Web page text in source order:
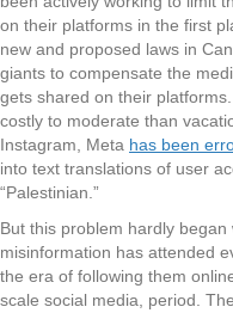
on their platforms in the first
new and proposed laws in
giants to compensate the
gets shared on their
costly to moderate than
Instagram, Meta has been
into text translations of user
“Palestinian.”
But this problem hardly
misinformation has attended
the era of following them
scale social media, period.